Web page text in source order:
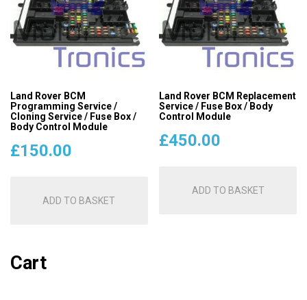
Land Rover BCM
Programming Service /
Cloning Service / Fuse Box /
Body Control Module
£150.00
ADD TO BASKET
Land Rover BCM Replacement
Service / Fuse Box / Body
Control Module
£450.00
ADD TO BASKET
Cart